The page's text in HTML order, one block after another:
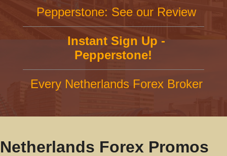
Pepperstone: See our Review
Instant Sign Up -
Pepperstone!
Every Netherlands Forex Broker
Netherlands Forex Promos